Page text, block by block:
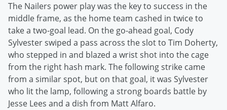
The Nailers power play was the key to success in the
middle frame, as the home team cashed in twice to
take a two-goal lead. On the go-ahead goal, Cody
Sylvester swiped a pass across the slot to Tim Doherty,
who stepped in and blazed a wrist shot into the cage
from the right hash mark. The following strike came
from a similar spot, but on that goal, it was Sylvester
who lit the lamp, following a strong boards battle by
Jesse Lees and a dish from Matt Alfaro.